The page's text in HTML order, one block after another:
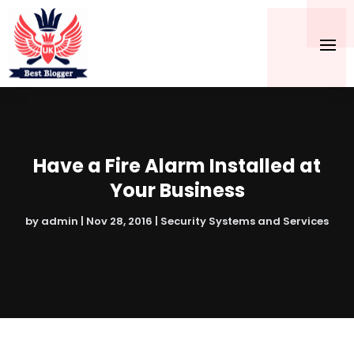
Have a Fire Alarm Installed at
Your Business
by admin | Nov 28, 2016 | Security Systems and Services